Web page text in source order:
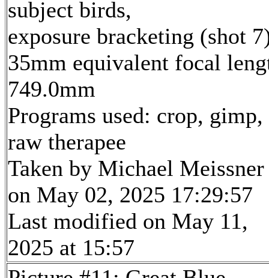
subject birds,
exposure bracketing (shot
35mm equivalent focal
749.0mm
Programs used: crop, gimp,
raw therapee
Taken by Michael Meissner
on May 02, 2025 17:29:57
Last modified on May 11,
2025 at 15:57